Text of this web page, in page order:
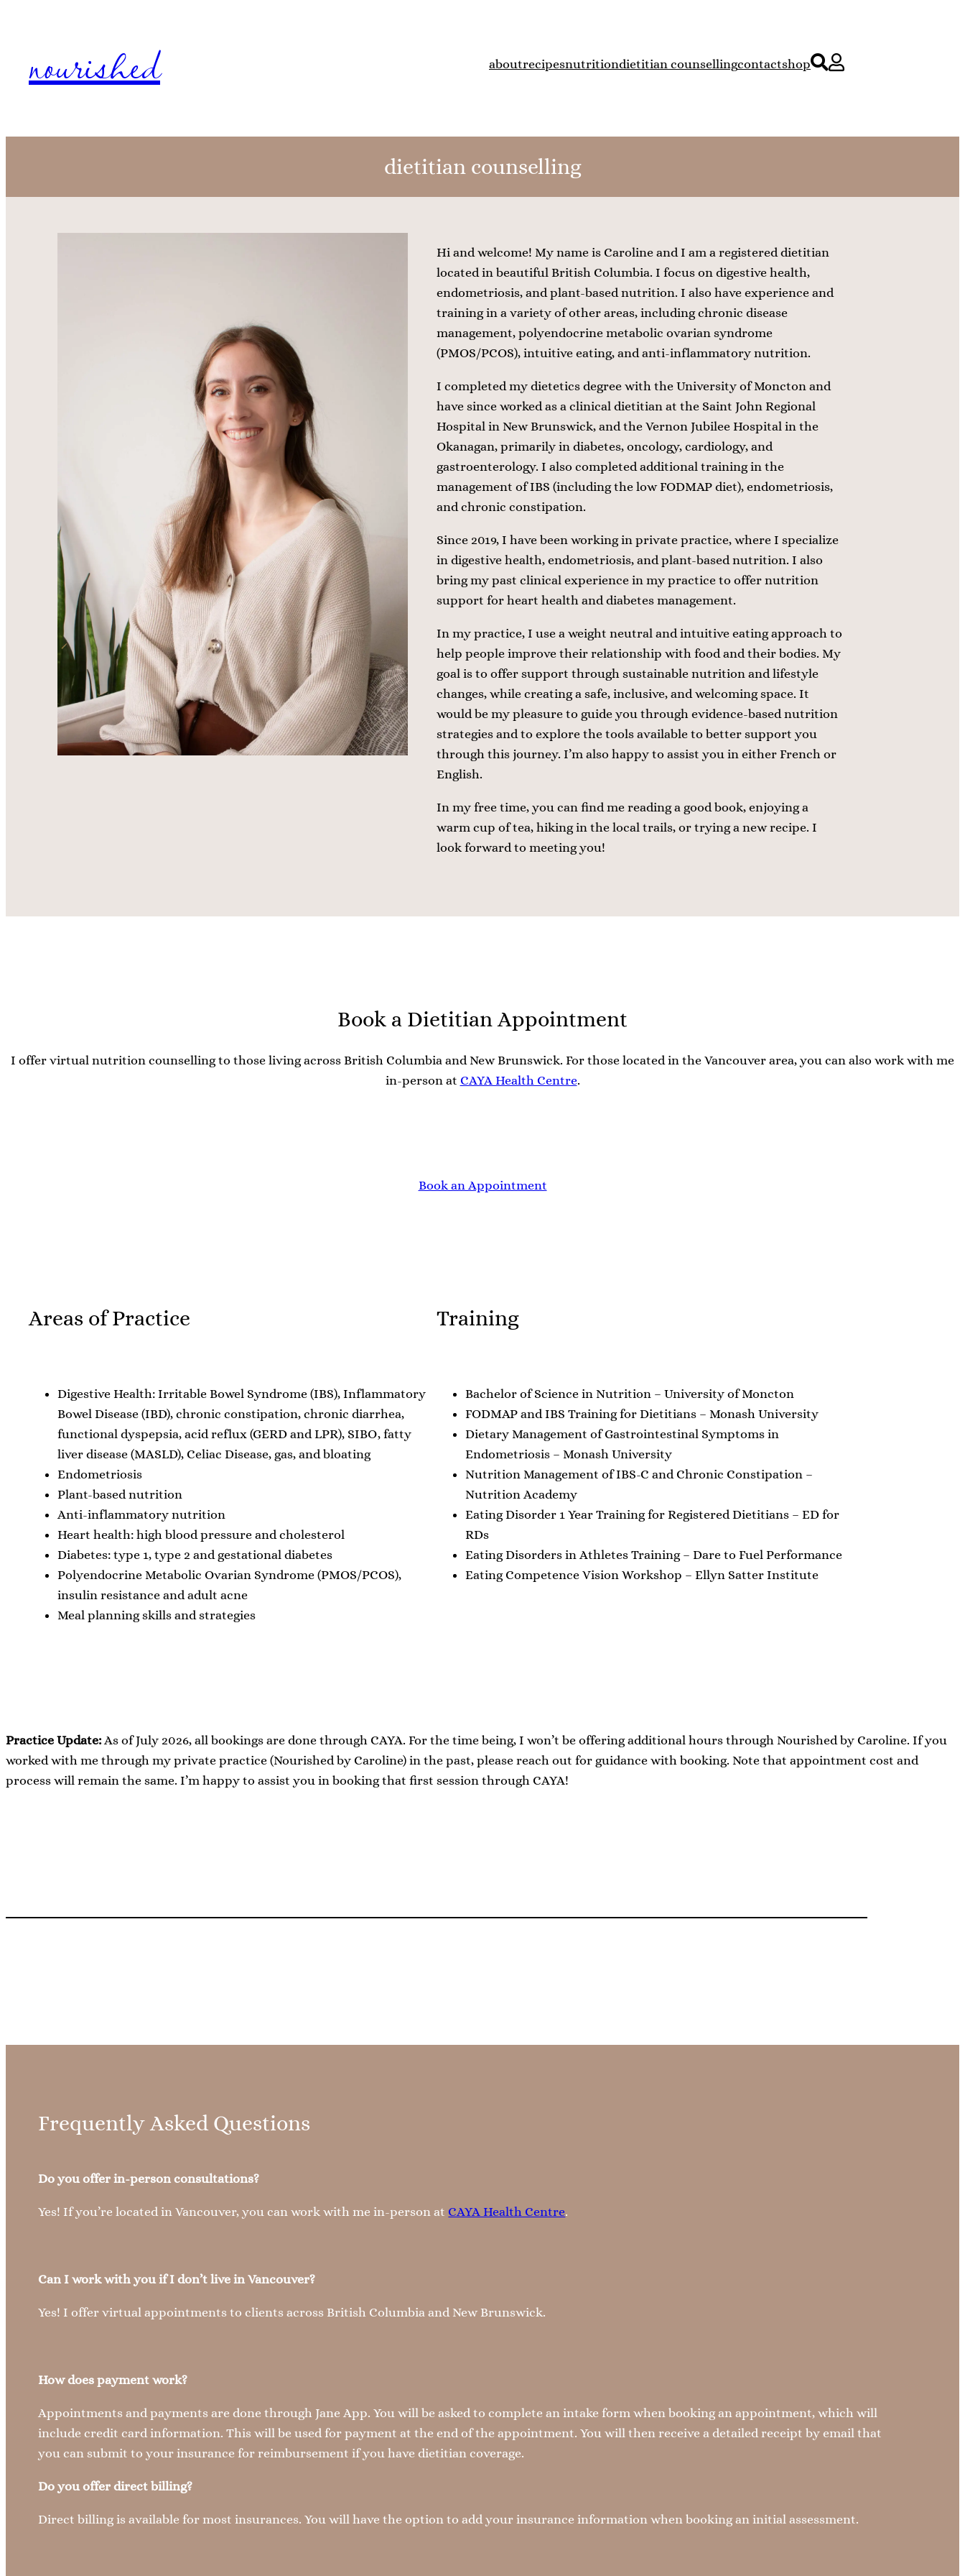
nourished aboutrecipesnutritiondietitian counsellingcontactshop
dietitian counselling
Hi and welcome! My name is Caroline and I am a registered dietitian
located in beautiful British Columbia. I focus on digestive health,
endometriosis, and plant-based nutrition. I also have experience and
training in a variety of other areas, including chronic disease
management, polyendocrine metabolic ovarian syndrome
(PMOS/PCOS), intuitive eating, and anti-inflammatory nutrition.
I completed my dietetics degree with the University of Moncton and
have since worked as a clinical dietitian at the Saint John Regional
Hospital in New Brunswick, and the Vernon Jubilee Hospital in the
Okanagan, primarily in diabetes, oncology, cardiology, and
gastroenterology. I also completed additional training in the
management of IBS (including the low FODMAP diet), endometriosis,
and chronic constipation.
Since 2019, I have been working in private practice, where I specialize
in digestive health, endometriosis, and plant-based nutrition. I also
bring my past clinical experience in my practice to offer nutrition
support for heart health and diabetes management.
In my practice, I use a weight neutral and intuitive eating approach to
help people improve their relationship with food and their bodies. My
goal is to offer support through sustainable nutrition and lifestyle
changes, while creating a safe, inclusive, and welcoming space. It
would be my pleasure to guide you through evidence-based nutrition
strategies and to explore the tools available to better support you
through this journey. I’m also happy to assist you in either French or
English.
In my free time, you can find me reading a good book, enjoying a
warm cup of tea, hiking in the local trails, or trying a new recipe. I
look forward to meeting you!
Book a Dietitian Appointment
I offer virtual nutrition counselling to those living across British Columbia and New Brunswick. For those located in the Vancouver area, you can also work with me
in-person at CAYA Health Centre.
Book an Appointment
Areas of Practice
Digestive Health: Irritable Bowel Syndrome (IBS), Inflammatory
Bowel Disease (IBD), chronic constipation, chronic diarrhea,
functional dyspepsia, acid reflux (GERD and LPR), SIBO, fatty
liver disease (MASLD), Celiac Disease, gas, and bloating
Endometriosis
Plant-based nutrition
Anti-inflammatory nutrition
Heart health: high blood pressure and cholesterol
Diabetes: type 1, type 2 and gestational diabetes
Polyendocrine Metabolic Ovarian Syndrome (PMOS/PCOS),
insulin resistance and adult acne
Meal planning skills and strategies
Training
Bachelor of Science in Nutrition – University of Moncton
FODMAP and IBS Training for Dietitians – Monash University
Dietary Management of Gastrointestinal Symptoms in
Endometriosis – Monash University
Nutrition Management of IBS-C and Chronic Constipation –
Nutrition Academy
Eating Disorder 1 Year Training for Registered Dietitians – ED for
RDs
Eating Disorders in Athletes Training – Dare to Fuel Performance
Eating Competence Vision Workshop – Ellyn Satter Institute
Practice Update: As of July 2026, all bookings are done through CAYA. For the time being, I won’t be offering additional hours through Nourished by Caroline. If you
worked with me through my private practice (Nourished by Caroline) in the past, please reach out for guidance with booking. Note that appointment cost and
process will remain the same. I’m happy to assist you in booking that first session through CAYA!
Frequently Asked Questions
Do you offer in-person consultations?
Yes! If you’re located in Vancouver, you can work with me in-person at CAYA Health Centre.
Can I work with you if I don’t live in Vancouver?
Yes! I offer virtual appointments to clients across British Columbia and New Brunswick.
How does payment work?
Appointments and payments are done through Jane App. You will be asked to complete an intake form when booking an appointment, which will
include credit card information. This will be used for payment at the end of the appointment. You will then receive a detailed receipt by email that
you can submit to your insurance for reimbursement if you have dietitian coverage.
Do you offer direct billing?
Direct billing is available for most insurances. You will have the option to add your insurance information when booking an initial assessment.